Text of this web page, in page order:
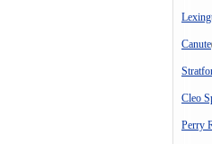
Canute
Cleo
Perry